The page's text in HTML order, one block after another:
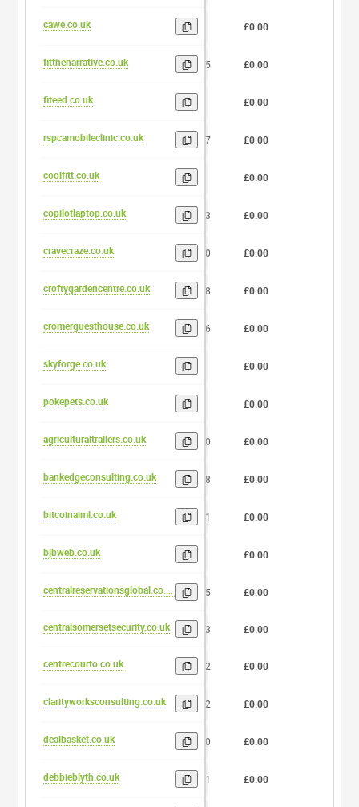
cawe.co.uk £0.00
fitthenarrative.co.uk 15 £0.00
fiteed.co.uk £0.00
rspcamobileclinic.co.uk 17 £0.00
coolfitt.co.uk £0.00
copilotlaptop.co.uk 13 £0.00
cravecraze.co.uk 10 £0.00
croftygardencentre.co.uk 18 £0.00
cromerguesthouse.co.uk 16 £0.00
skyforge.co.uk £0.00
pokepets.co.uk £0.00
agriculturaltrailers.co.uk 20 £0.00
bankedgeconsulting.co.uk 18 £0.00
bitcoinaiml.co.uk 11 £0.00
bjbweb.co.uk £0.00
centralreservationsglobal.co.uk 25 £0.00
centralsomersetsecurity.co.uk 23 £0.00
centrecourto.co.uk 12 £0.00
clarityworksconsulting.co.uk 22 £0.00
dealbasket.co.uk 10 £0.00
debbieblyth.co.uk 11 £0.00